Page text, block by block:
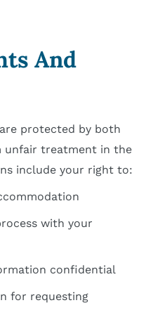
And
protected by both
unfair treatment in the
include your right to:
with your
confidential
for requesting